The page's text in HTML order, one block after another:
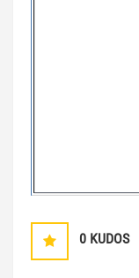
0 KUDOS